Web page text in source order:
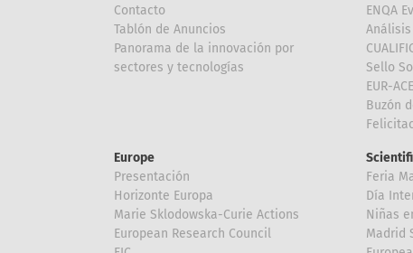
Contacto
Tablón de Anuncios
Panorama de la innovación por
sectores y tecnologías
ENQA
Sello
EUR-ACE
Buzón
Europe
Presentación
Horizonte Europa
Marie Sklodowska-Curie Actions
European Research Council
Feria
Día
Niñas
Madrid